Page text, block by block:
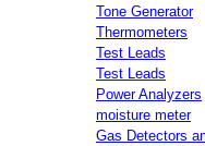
Tone Generator
Thermometers
Test Leads
Test Leads
Power Analyzers
moisture meter
Gas Detectors